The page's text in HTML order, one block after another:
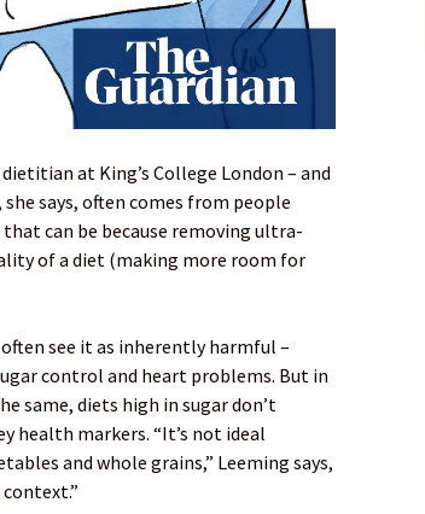
at King’s College London – and
says, often comes from people
can be because removing ultra-
of a diet (making more room for
see it as inherently harmful –
control and heart problems. But in
same, diets high in sugar don’t
health markers. “It’s not ideal
and whole grains,” Leeming says,